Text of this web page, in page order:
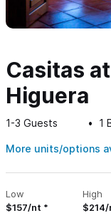
Casitas
Higuera
1-3 Guests 1
More units/options
Low
$157/nt
High